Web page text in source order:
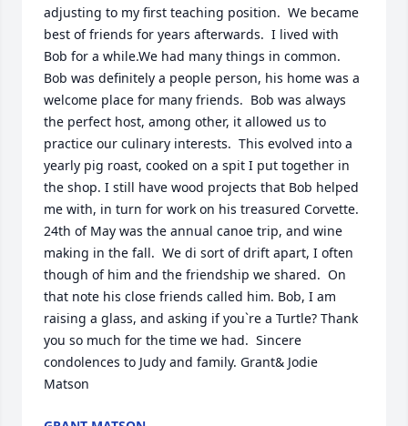
adjusting to my first teaching position.  We became
best of friends for years afterwards.  I lived with
Bob for a while.We had many things in common.
Bob was definitely a people person, his home was a
welcome place for many friends.  Bob was always
the perfect host, among other, it allowed us to
practice our culinary interests.  This evolved into a
yearly pig roast, cooked on a spit I put together in
the shop. I still have wood projects that Bob helped
me with, in turn for work on his treasured Corvette.
24th of May was the annual canoe trip, and wine
making in the fall.  We di sort of drift apart, I often
though of him and the friendship we shared.  On
that note his close friends called him. Bob, I am
raising a glass, and asking if you`re a Turtle? Thank
you so much for the time we had.  Sincere
condolences to Judy and family. Grant& Jodie
Matson